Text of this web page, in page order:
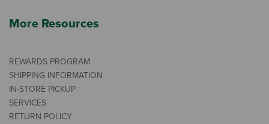
More Resources
REWARDS PROGRAM
SHIPPING INFORMATION
IN-STORE PICKUP
SERVICES
RETURN POLICY